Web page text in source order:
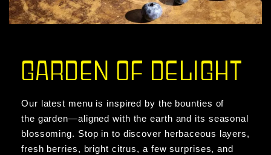
GARDEN OF DELIGHT
Our latest menu is inspired by the bounties of
the garden—aligned with the earth and its seasonal
blossoming. Stop in to discover herbaceous layers,
fresh berries, bright citrus, a few surprises, and